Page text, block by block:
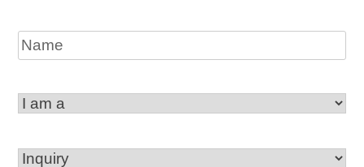
Name
a
Inquiry